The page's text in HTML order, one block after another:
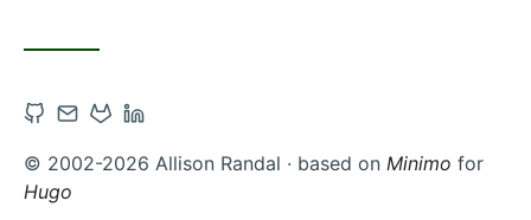
Open
account
Contact
Email
Open
account
Open
account
© 2002-2026 Allison Randal · based on Minimo for
Hugo